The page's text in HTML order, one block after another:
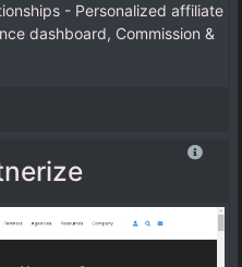
- Personalized affiliate
dashboard, Commission &